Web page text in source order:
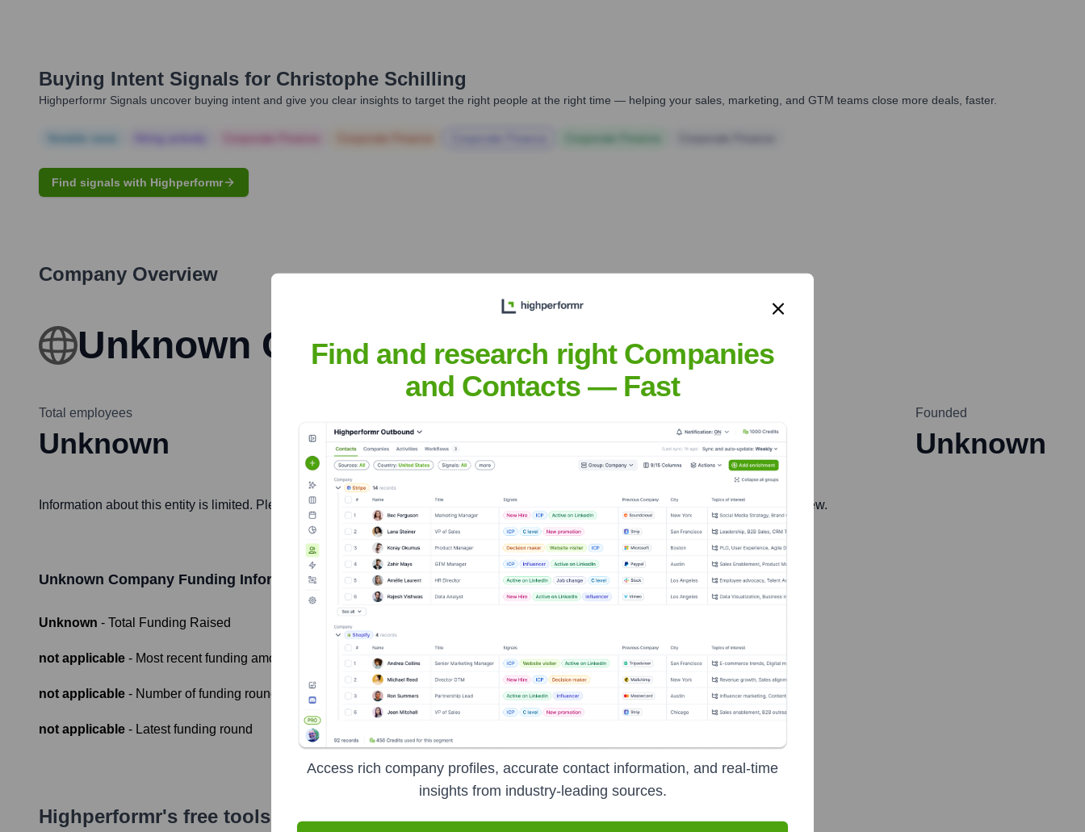
Buying Intent Signals for Christophe Schilling
Highperformr Signals uncover buying intent and give you clear insights to target the right people at the right time — helping your sales, marketing, and GTM teams close more deals, faster.
Find signals with Highperformr
Company Overview
Unknown Company
Total employees
Unknown
Founded
Unknown
Information about this entity is limited. Please provide more context, such as a full company name or industry, for a more accurate overview.
Unknown Company Funding Information
Unknown - Total Funding Raised
not applicable - Most recent funding amount
not applicable - Number of funding rounds
not applicable - Latest funding round
Highperformr's free tools for company research
Find and research right Companies
and Contacts — Fast
Access rich company profiles, accurate contact information, and real-time
insights from industry-leading sources.